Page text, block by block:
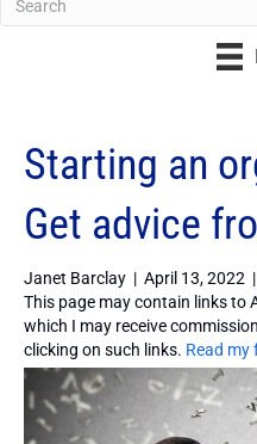
Starting an
Get advice
Janet Barclay | April 13, 2022 |
This page may contain links to
which I may receive
clicking on such links. Read my